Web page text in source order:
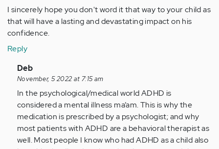
I sincerely hope you don't word it that way to your child as
that will have a lasting and devastating impact on his
confidence.
Reply
In
reply
to
I
find
this
article
Deb
November, 5 2022 at 7:15 am
In the psychological/medical world ADHD is
considered a mental illness ma’am. This is why the
medication is prescribed by a psychologist; and why
most patients with ADHD are a behavioral therapist as
well. Most people I know who had ADHD as a child also